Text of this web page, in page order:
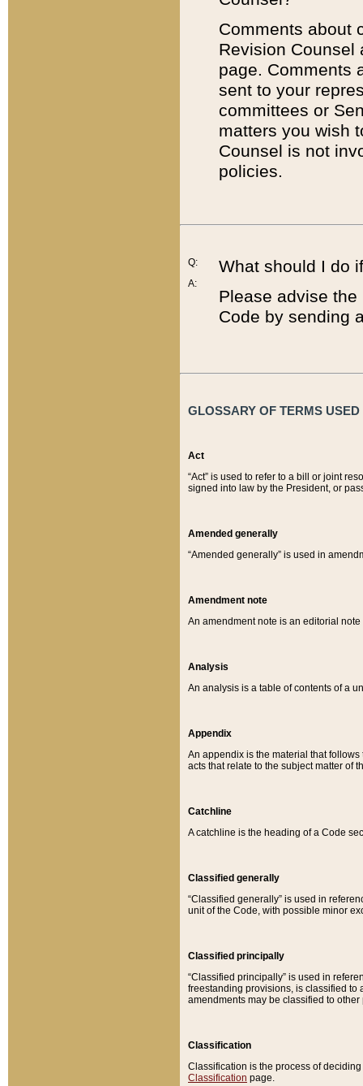
Comments about
Revision
page. Comments
sent to your
committees or
matters you wish
Counsel is not
policies.
Q:
A:
What should I do
Please advise
Code by sending
GLOSSARY OF TERMS
Act
“Act” is used to refer to a bill or joint
signed into law by the President, or
Amended generally
“Amended generally” is used in
Amendment note
An amendment note is an editorial
Analysis
An analysis is a table of contents of a
Appendix
An appendix is the material that
acts that relate to the subject matter of
Catchline
A catchline is the heading of a Code
Classified generally
“Classified generally” is used in
unit of the Code, with possible minor
Classified principally
“Classified principally” is used in
freestanding provisions, is classified to
amendments may be classified to other
Classification
Classification is the process of
Classification page.